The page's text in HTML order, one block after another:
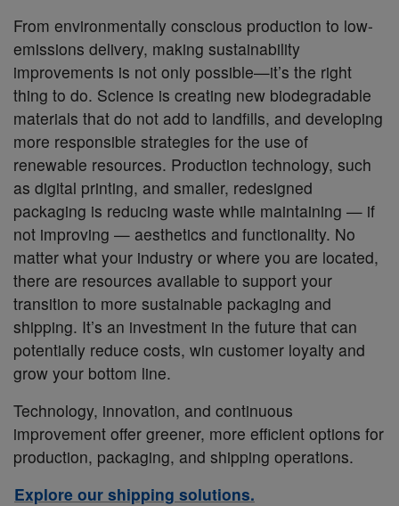
From environmentally conscious production to low-
emissions delivery, making sustainability
improvements is not only possible—it’s the right
thing to do. Science is creating new biodegradable
materials that do not add to landfills, and developing
more responsible strategies for the use of
renewable resources. Production technology, such
as digital printing, and smaller, redesigned
packaging is reducing waste while maintaining — if
not improving — aesthetics and functionality. No
matter what your industry or where you are located,
there are resources available to support your
transition to more sustainable packaging and
shipping. It’s an investment in the future that can
potentially reduce costs, win customer loyalty and
grow your bottom line.
Technology, innovation, and continuous
improvement offer greener, more efficient options for
production, packaging, and shipping operations.
Explore our shipping solutions.